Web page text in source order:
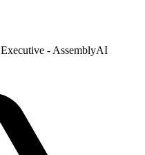
- AssemblyAI